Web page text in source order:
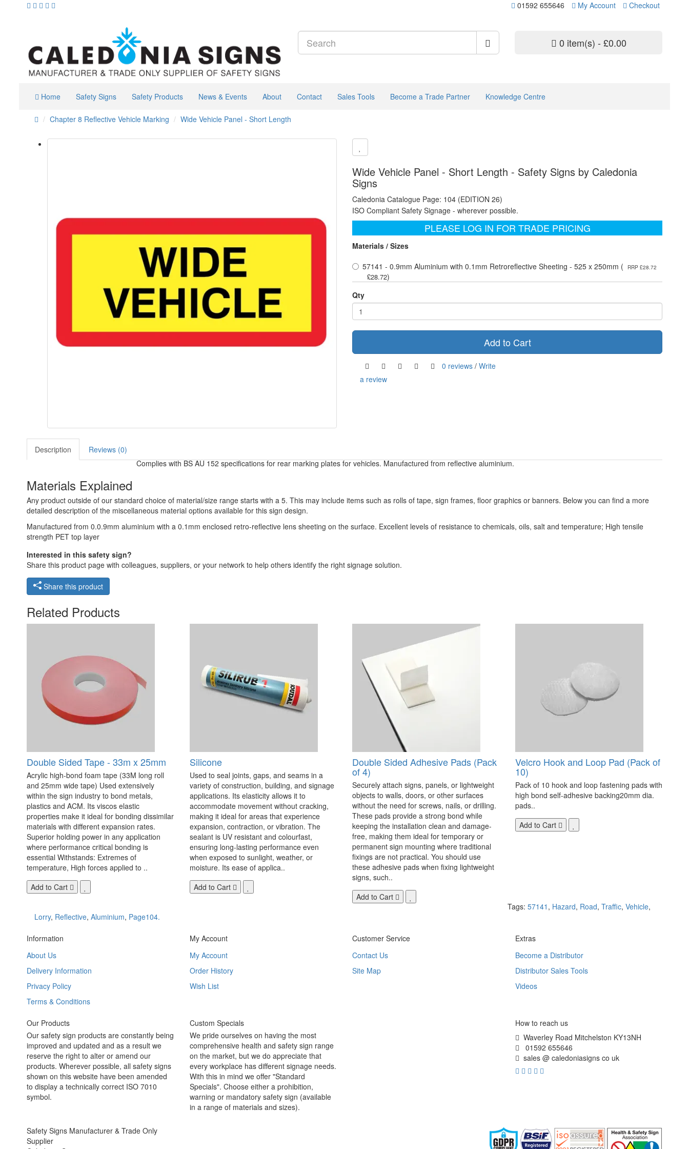
01592 655646 My Account Checkout
0 item(s) - £0.00
Home Safety Signs Safety Products News & Events About Contact Sales Tools Become a Trade Partner Knowledge Centre
Chapter 8 Reflective Vehicle Marking Wide Vehicle Panel - Short Length
Wide Vehicle Panel - Short Length - Safety Signs by Caledonia
Signs
Caledonia Catalogue Page: 104 (EDITION 26)
ISO Compliant Safety Signage - wherever possible.
PLEASE LOG IN FOR TRADE PRICING
Materials / Sizes
57141 - 0.9mm Aluminium with 0.1mm Retroreflective Sheeting - 525 x 250mm (
RRP £28.72
£28.72)
Qty
Add to Cart
0 reviews / Write
a review
Description
Reviews (0)
Complies with BS AU 152 specifications for rear marking plates for vehicles. Manufactured from reflective aluminium.
Materials Explained
Any product outside of our standard choice of material/size range starts with a 5. This may include items such as rolls of tape, sign frames, floor graphics or banners. Below you can find a more
detailed description of the miscellaneous material options available for this sign design.
Manufactured from 0.0.9mm aluminium with a 0.1mm enclosed retro-reflective lens sheeting on the surface. Excellent levels of resistance to chemicals, oils, salt and temperature; High tensile
strength PET top layer
Interested in this safety sign?
Share this product page with colleagues, suppliers, or your network to help others identify the right signage solution.
Share this product
Related Products
Double Sided Tape - 33m x 25mm
Acrylic high-bond foam tape (33M long roll
and 25mm wide tape) Used extensively
within the sign industry to bond metals,
plastics and ACM. Its viscos elastic
properties make it ideal for bonding dissimilar
materials with different expansion rates.
Superior holding power in any application
where performance critical bonding is
essential Withstands: Extremes of
temperature, High forces applied to ..
Add to Cart
Silicone
Used to seal joints, gaps, and seams in a
variety of construction, building, and signage
applications. Its elasticity allows it to
accommodate movement without cracking,
making it ideal for areas that experience
expansion, contraction, or vibration. The
sealant is UV resistant and colourfast,
ensuring long-lasting performance even
when exposed to sunlight, weather, or
moisture. Its ease of applica..
Add to Cart
Double Sided Adhesive Pads (Pack
of 4)
Securely attach signs, panels, or lightweight
objects to walls, doors, or other surfaces
without the need for screws, nails, or drilling.
These pads provide a strong bond while
keeping the installation clean and damage-
free, making them ideal for temporary or
permanent sign mounting where traditional
fixings are not practical. You should use
these adhesive pads when fixing lightweight
signs, such..
Add to Cart
Velcro Hook and Loop Pad (Pack of
10)
Pack of 10 hook and loop fastening pads with
high bond self-adhesive backing20mm dia.
pads..
Add to Cart
Tags: 57141 , Hazard, Road, Traffic, Vehicle,
Lorry, Reflective, Aluminium, Page104.
Information
About Us
Delivery Information
Privacy Policy
Terms & Conditions
My Account
My Account
Order History
Wish List
Customer Service
Contact Us
Site Map
Extras
Become a Distributor
Distributor Sales Tools
Videos
Our Products
Our safety sign products are constantly being
improved and updated and as a result we
reserve the right to alter or amend our
products. Wherever possible, all safety signs
shown on this website have been amended
to display a technically correct ISO 7010
symbol.
Custom Specials
We pride ourselves on having the most
comprehensive health and safety sign range
on the market, but we do appreciate that
every workplace has different signage needs.
With this in mind we offer "Standard
Specials". Choose either a prohibition,
warning or mandatory safety sign (available
in a range of materials and sizes).
How to reach us
Waverley Road Mitchelston KY13NH
01592 655646
sales @ caledoniasigns co uk
Safety Signs Manufacturer & Trade Only
Supplier